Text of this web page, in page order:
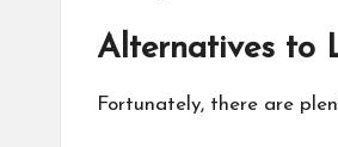
Alternatives to
Fortunately, there are